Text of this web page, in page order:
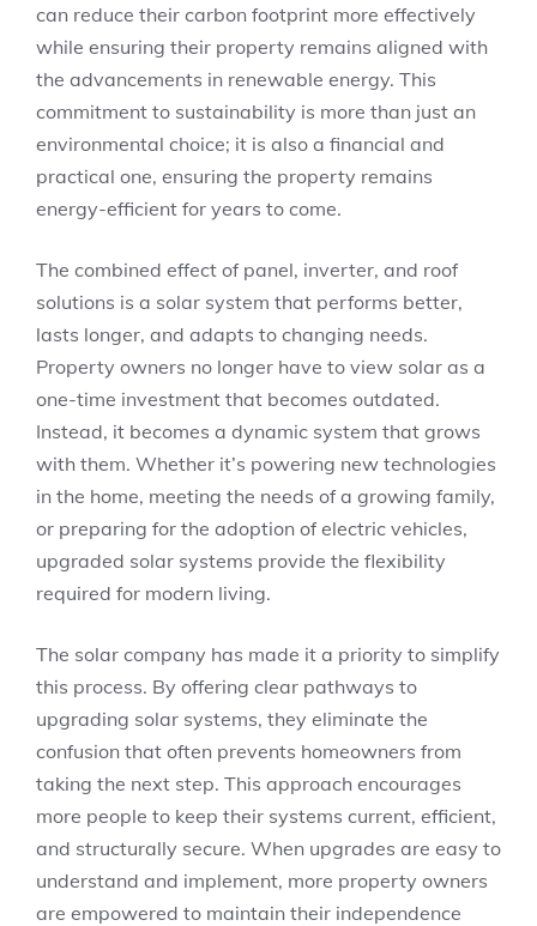
can reduce their carbon footprint more effectively
while ensuring their property remains aligned with
the advancements in renewable energy. This
commitment to sustainability is more than just an
environmental choice; it is also a financial and
practical one, ensuring the property remains
energy-efficient for years to come.
The combined effect of panel, inverter, and roof
solutions is a solar system that performs better,
lasts longer, and adapts to changing needs.
Property owners no longer have to view solar as a
one-time investment that becomes outdated.
Instead, it becomes a dynamic system that grows
with them. Whether it’s powering new technologies
in the home, meeting the needs of a growing family,
or preparing for the adoption of electric vehicles,
upgraded solar systems provide the flexibility
required for modern living.
The solar company has made it a priority to simplify
this process. By offering clear pathways to
upgrading solar systems, they eliminate the
confusion that often prevents homeowners from
taking the next step. This approach encourages
more people to keep their systems current, efficient,
and structurally secure. When upgrades are easy to
understand and implement, more property owners
are empowered to maintain their independence